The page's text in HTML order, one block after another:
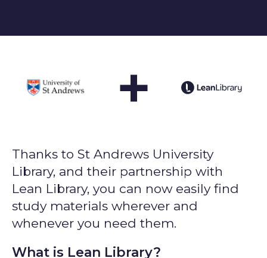
+
Thanks to St Andrews University
Library, and their partnership with
Lean Library, you can now easily find
study materials wherever and
whenever you need them.
What is Lean Library?